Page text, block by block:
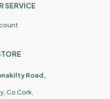
SERVICE
Road,
Co Cork,